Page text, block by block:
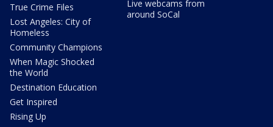
True Crime Files
Lost Angeles: City of
Homeless
Community Champions
When Magic Shocked
the World
Destination Education
Get Inspired
Rising Up
Live webcams from
around SoCal